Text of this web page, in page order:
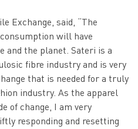
Exchange, said, “The
will have
and the planet. Sateri is a
fibre industry and is very
that is needed for a truly
industry. As the apparel
of change, I am very
responding and resetting